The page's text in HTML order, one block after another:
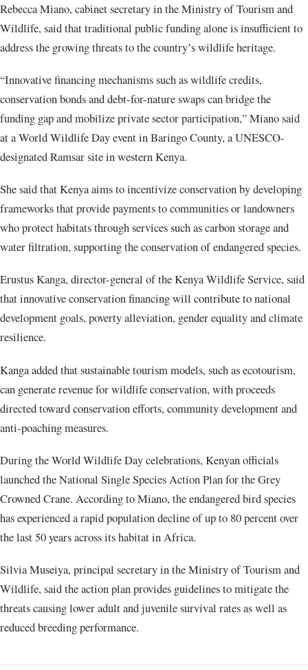
Rebecca Miano, cabinet secretary in the Ministry of Tourism and
Wildlife, said that traditional public funding alone is insufficient to
address the growing threats to the country’s wildlife heritage.
“Innovative financing mechanisms such as wildlife credits,
conservation bonds and debt-for-nature swaps can bridge the
funding gap and mobilize private sector participation,” Miano said
at a World Wildlife Day event in Baringo County, a UNESCO-
designated Ramsar site in western Kenya.
She said that Kenya aims to incentivize conservation by developing
frameworks that provide payments to communities or landowners
who protect habitats through services such as carbon storage and
water filtration, supporting the conservation of endangered species.
Erustus Kanga, director-general of the Kenya Wildlife Service, said
that innovative conservation financing will contribute to national
development goals, poverty alleviation, gender equality and climate
resilience.
Kanga added that sustainable tourism models, such as ecotourism,
can generate revenue for wildlife conservation, with proceeds
directed toward conservation efforts, community development and
anti-poaching measures.
During the World Wildlife Day celebrations, Kenyan officials
launched the National Single Species Action Plan for the Grey
Crowned Crane. According to Miano, the endangered bird species
has experienced a rapid population decline of up to 80 percent over
the last 50 years across its habitat in Africa.
Silvia Museiya, principal secretary in the Ministry of Tourism and
Wildlife, said the action plan provides guidelines to mitigate the
threats causing lower adult and juvenile survival rates as well as
reduced breeding performance.